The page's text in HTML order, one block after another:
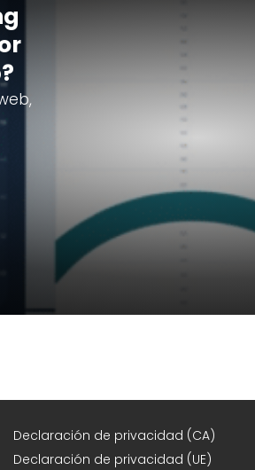
Declaración de privacidad (CA)
Declaración de privacidad (UE)